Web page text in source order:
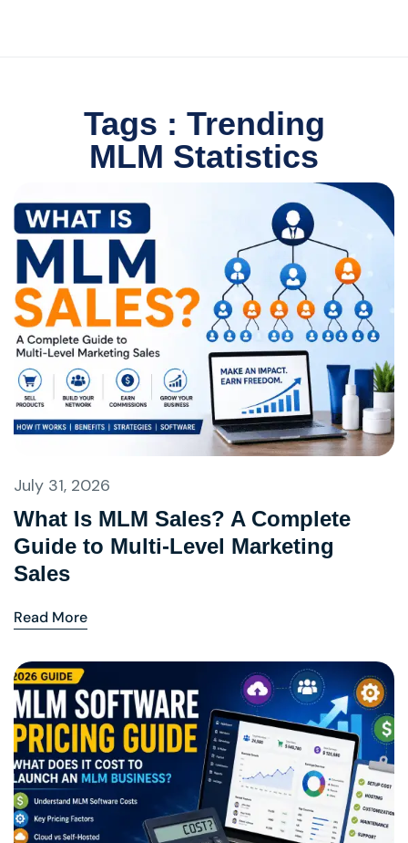
Tags : Trending
MLM Statistics
July 31, 2026
What Is MLM Sales? A Complete
Guide to Multi-Level Marketing
Sales
Read More